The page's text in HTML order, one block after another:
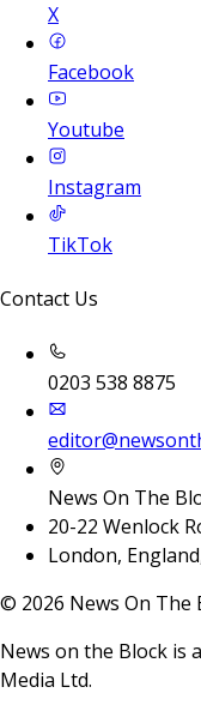
X
Facebook
Youtube
Instagram
TikTok
Contact Us
0203 538 8875
News On The
20-22 Wenlock
London,
© 2026 News On The
News on the Block is
Media Ltd.